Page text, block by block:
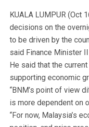
KUALA LUMPUR (Oct
decisions on the
to be driven by the
said Finance Minister
He said that the
supporting economic
“BNM’s point of view
is more dependent on
“For now, Malaysia’s